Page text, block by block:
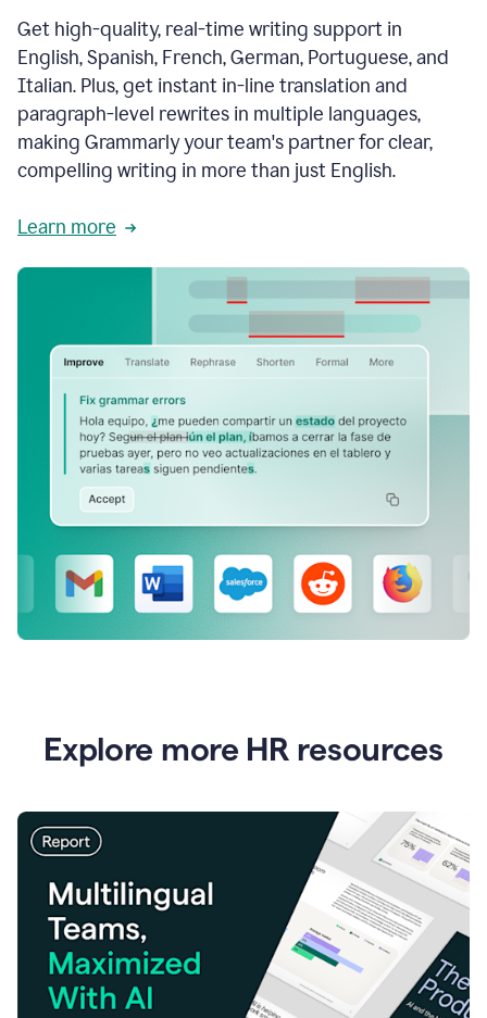
Get high-quality, real-time writing support in
English, Spanish, French, German, Portuguese, and
Italian. Plus, get instant in-line translation and
paragraph-level rewrites in multiple languages,
making Grammarly your team's partner for clear,
compelling writing in more than just English.
Learn more
Explore more HR resources